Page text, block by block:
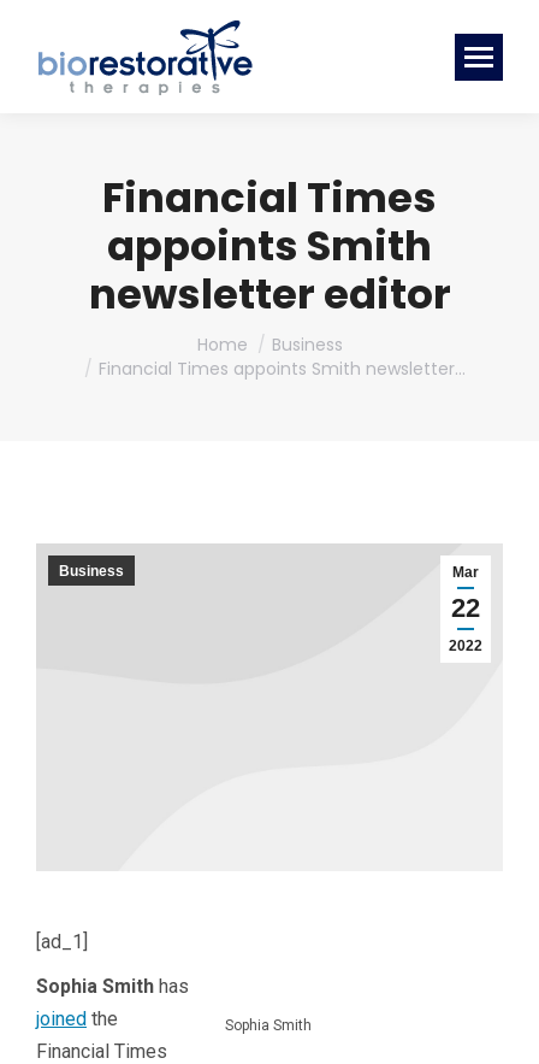
Financial Times
appoints Smith
newsletter editor
Home
Business
Financial Times appoints Smith newsletter…
Mar
22
2022
Business
[ad_1]
Sophia Smith
Sophia Smith has
joined the
Financial Times